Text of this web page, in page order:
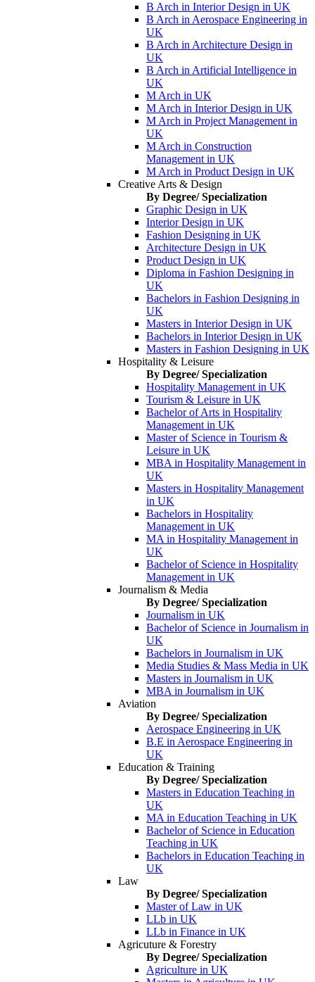
B Arch in Interior Design in UK
B Arch in Aerospace Engineering in
UK
B Arch in Architecture Design in
UK
B Arch in Artificial Intelligence in
UK
M Arch in UK
M Arch in Interior Design in UK
M Arch in Project Management in
UK
M Arch in Construction
Management in UK
M Arch in Product Design in UK
Creative Arts & Design
By Degree/ Specialization
Graphic Design in UK
Interior Design in UK
Fashion Designing in UK
Architecture Design in UK
Product Design in UK
Diploma in Fashion Designing in
UK
Bachelors in Fashion Designing in
UK
Masters in Interior Design in UK
Bachelors in Interior Design in UK
Masters in Fashion Designing in UK
Hospitality & Leisure
By Degree/ Specialization
Hospitality Management in UK
Tourism & Leisure in UK
Bachelor of Arts in Hospitality
Management in UK
Master of Science in Tourism &
Leisure in UK
MBA in Hospitality Management in
UK
Masters in Hospitality Management
in UK
Bachelors in Hospitality
Management in UK
MA in Hospitality Management in
UK
Bachelor of Science in Hospitality
Management in UK
Journalism & Media
By Degree/ Specialization
Journalism in UK
Bachelor of Science in Journalism in
UK
Bachelors in Journalism in UK
Media Studies & Mass Media in UK
Masters in Journalism in UK
MBA in Journalism in UK
Aviation
By Degree/ Specialization
Aerospace Engineering in UK
B.E in Aerospace Engineering in
UK
Education & Training
By Degree/ Specialization
Masters in Education Teaching in
UK
MA in Education Teaching in UK
Bachelor of Science in Education
Teaching in UK
Bachelors in Education Teaching in
UK
Law
By Degree/ Specialization
Master of Law in UK
LLb in UK
LLb in Finance in UK
Agricuture & Forestry
By Degree/ Specialization
Agriculture in UK